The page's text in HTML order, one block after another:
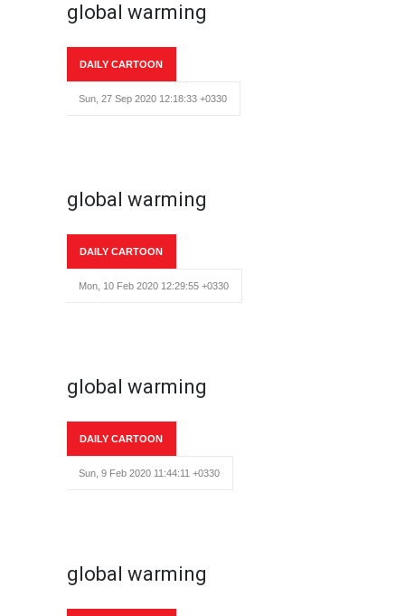
global warming
DAILY CARTOON
Sun, 27 Sep 2020 12:18:33 +0330
global warming
DAILY CARTOON
Mon, 10 Feb 2020 12:29:55 +0330
global warming
DAILY CARTOON
Sun, 9 Feb 2020 11:44:11 +0330
global warming